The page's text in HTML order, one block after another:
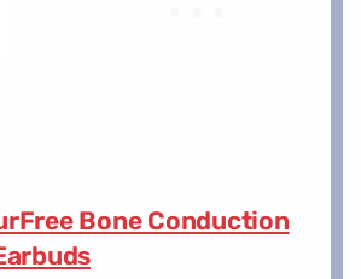
Bone Conduction